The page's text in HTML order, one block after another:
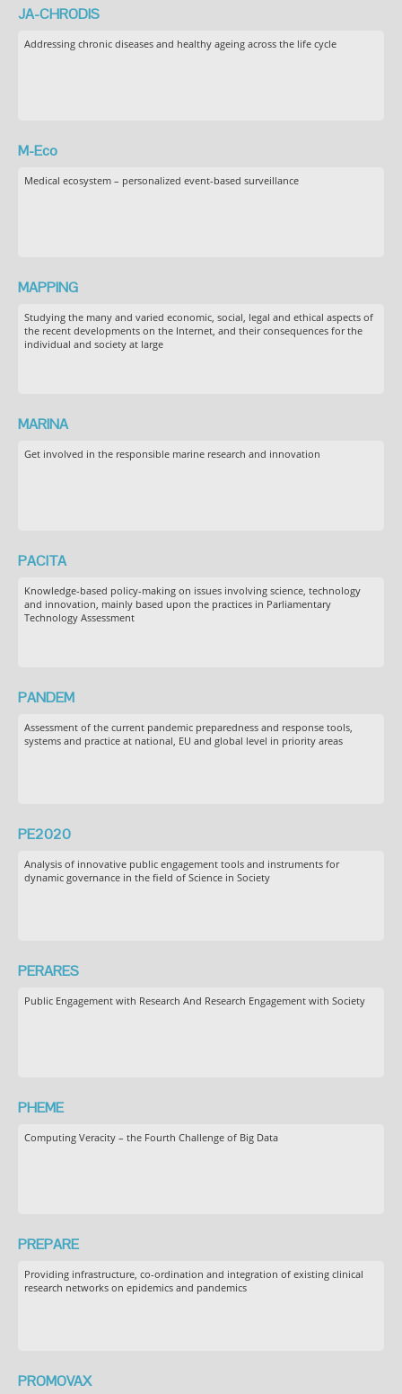
JA-CHRODIS
Addressing chronic diseases and healthy ageing across the life cycle
M-Eco
Medical ecosystem – personalized event-based surveillance
MAPPING
Studying the many and varied economic, social, legal and ethical aspects of
the recent developments on the Internet, and their consequences for the
individual and society at large
MARINA
Get involved in the responsible marine research and innovation
PACITA
Knowledge-based policy-making on issues involving science, technology
and innovation, mainly based upon the practices in Parliamentary
Technology Assessment
PANDEM
Assessment of the current pandemic preparedness and response tools,
systems and practice at national, EU and global level in priority areas
PE2020
Analysis of innovative public engagement tools and instruments for
dynamic governance in the field of Science in Society
PERARES
Public Engagement with Research And Research Engagement with Society
PHEME
Computing Veracity – the Fourth Challenge of Big Data
PREPARE
Providing infrastructure, co-ordination and integration of existing clinical
research networks on epidemics and pandemics
PROMOVAX